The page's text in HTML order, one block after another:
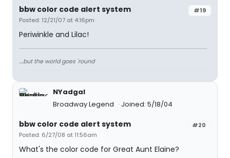
#19
bbw color code alert system
Posted: 12/21/07 at 4:16pm
Periwinkle and Lilac!
....but the world goes 'round
NYadgal
Broadway Legend
Joined: 5/18/04
#20
bbw color code alert system
Posted: 6/27/08 at 11:56am
What's the color code for Great Aunt Elaine?